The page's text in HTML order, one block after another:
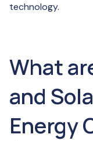
technology.
What
and
Energy